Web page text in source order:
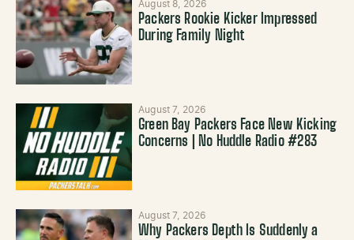
August 8, 2026
Packers Rookie Kicker Impressed
During Family Night
August 7, 2026
Green Bay Packers Face New Kicking
Concerns | No Huddle Radio #283
August 7, 2026
Why Packers Depth Is Suddenly a